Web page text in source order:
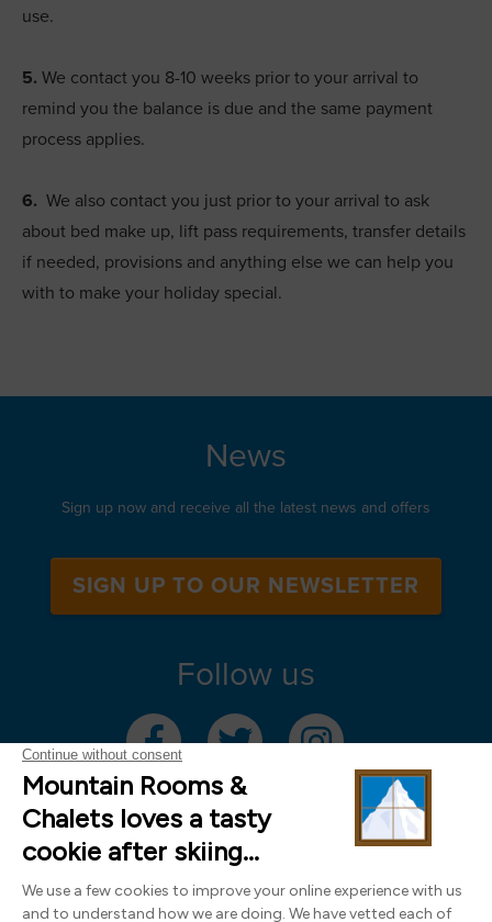
use.
5. We contact you 8-10 weeks prior to your arrival to
remind you the balance is due and the same payment
process applies.
6. We also contact you just prior to your arrival to ask
about bed make up, lift pass requirements, transfer details
if needed, provisions and anything else we can help you
with to make your holiday special.
News
Sign up now and receive all the latest news and offers
SIGN UP TO OUR NEWSLETTER
Follow us
Mountain Rooms Trading Limited, registered in England & Wales (company
number 14485913)
Registered address: 74 The Close, Norwich, Norfolk NR1 4DR, UK. All